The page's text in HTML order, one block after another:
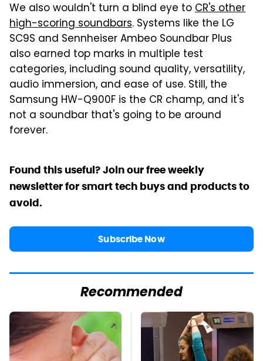
We also wouldn't turn a blind eye toCR's other
high-scoring soundbars. Systems like the LG
SC9S and Sennheiser Ambeo Soundbar Plus
also earned top marks in multiple test
categories, including sound quality, versatility,
audio immersion, and ease of use. Still, the
Samsung HW-Q900F is the CR champ, and it's
not a soundbar that's going to be around
forever.
Found this useful? Join our free weekly
newsletter for smart tech buys and products to
avoid.
Subscribe Now
Recommended